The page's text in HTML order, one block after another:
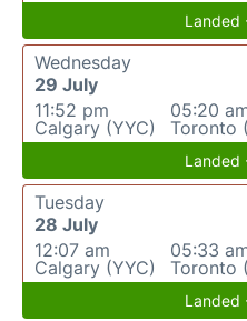
Landed
Wednesday
29 July
11:52 pm
Calgary (YYC)
05:20
Toronto
Landed
Tuesday
28 July
12:07 am
Calgary (YYC)
05:33
Toronto
Landed